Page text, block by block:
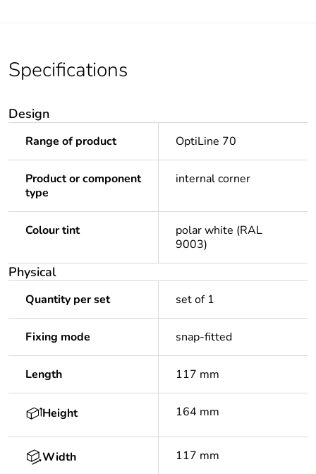
Specifications
Design
Range of product OptiLine 70
Product or component
type
internal corner
Colour tint
polar white (RAL
9003)
Physical
Quantity per set set of 1
Fixing mode snap-fitted
Length 117 mm
Height 164 mm
Width 117 mm